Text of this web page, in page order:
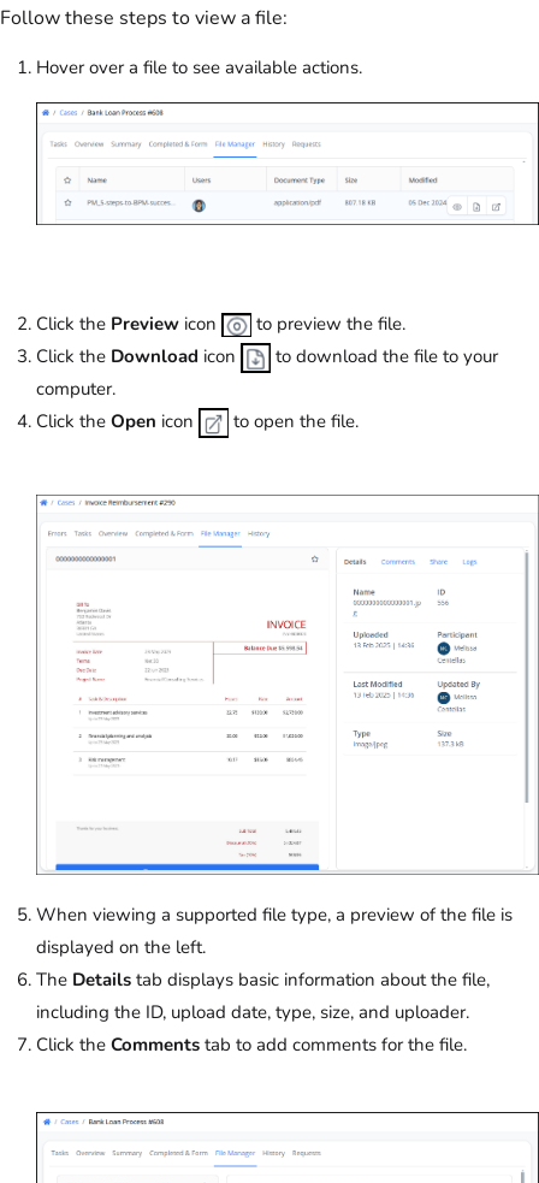
Follow these steps to view a file:
Hover over a file to see available actions.
Click the Preview icon
to preview the file.
Click the Download icon
to download the file to your
computer.
Click the Open icon to open the file.
When viewing a supported file type, a preview of the file is
displayed on the left.
The Details tab displays basic information about the file,
including the ID, upload date, type, size, and uploader.
Click the Comments tab to add comments for the file.